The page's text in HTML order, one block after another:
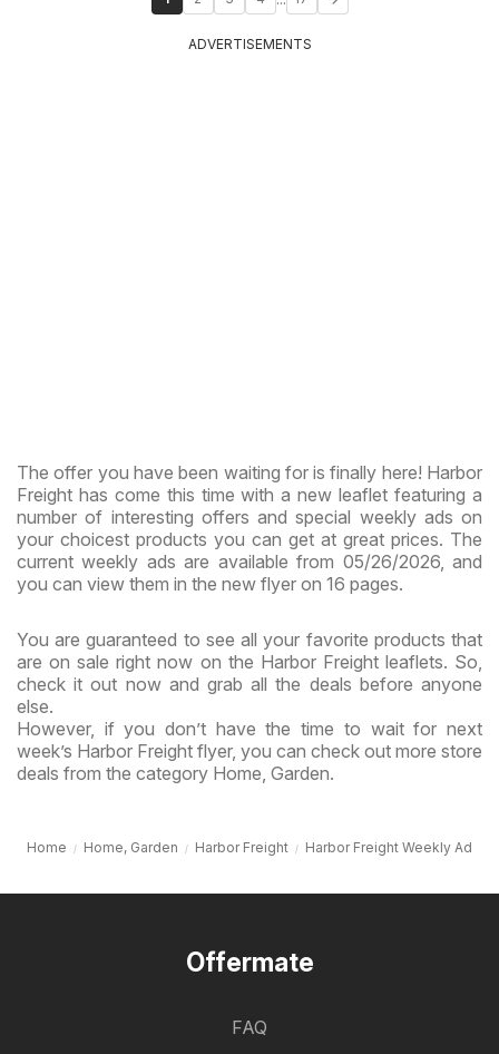
ADVERTISEMENTS
The offer you have been waiting for is finally here! Harbor
Freight has come this time with a new leaflet featuring a
number of interesting offers and special weekly ads on
your choicest products you can get at great prices. The
current weekly ads are available from 05/26/2026, and
you can view them in the new flyer on 16 pages.
You are guaranteed to see all your favorite products that
are on sale right now on the Harbor Freight leaflets. So,
check it out now and grab all the deals before anyone
else.
However, if you don’t have the time to wait for next
week’s Harbor Freight flyer, you can check out more store
deals from the category Home, Garden.
Home Home, Garden Harbor Freight Harbor Freight Weekly Ad
Offermate
FAQ